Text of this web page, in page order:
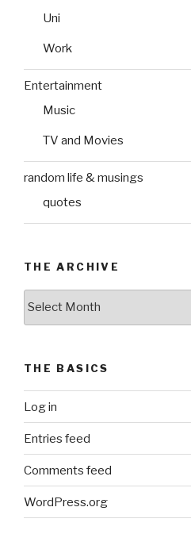
Uni
Work
Entertainment
Music
TV and Movies
random life & musings
quotes
THE ARCHIVE
THE BASICS
Log in
Entries feed
Comments feed
WordPress.org